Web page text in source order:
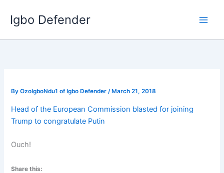
content
Igbo Defender
ByOzoIgboNdu1 of Igbo Defender/ March 21, 2018
Head of the European Commission blasted for joining
Trump to congratulate Putin
Ouch!
Share this: